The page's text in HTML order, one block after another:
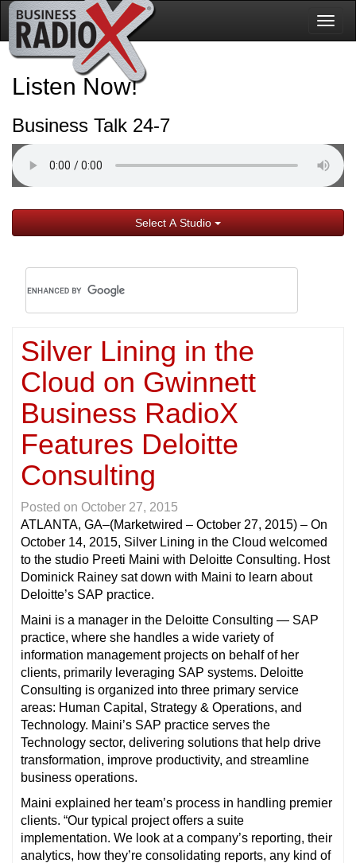
Listen Now!
Business Talk 24-7
Select A Studio
Silver Lining in the
Cloud on Gwinnett
Business RadioX
Features Deloitte
Consulting
Posted on October 27, 2015
ATLANTA, GA–(Marketwired – October 27, 2015) – On
October 14, 2015, Silver Lining in the Cloud welcomed
to the studio Preeti Maini with Deloitte Consulting. Host
Dominick Rainey sat down with Maini to learn about
Deloitte’s SAP practice.
Maini is a manager in the Deloitte Consulting — SAP
practice, where she handles a wide variety of
information management projects on behalf of her
clients, primarily leveraging SAP systems. Deloitte
Consulting is organized into three primary service
areas: Human Capital, Strategy & Operations, and
Technology. Maini’s SAP practice serves the
Technology sector, delivering solutions that help drive
transformation, improve productivity, and streamline
business operations.
Maini explained her team’s process in handling premier
clients. “Our typical project offers a suite
implementation. We look at a company’s reporting, their
analytics, how they’re consolidating reports, any kind of